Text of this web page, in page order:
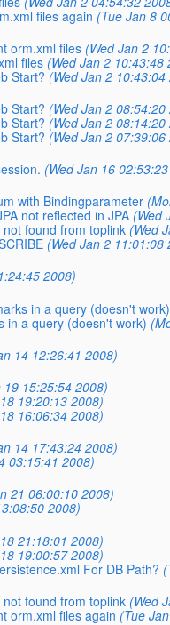
files again (Tue Jan 8
orm.xml files (Wed Jan 2
files (Wed Jan 2 10:43:48
Start? (Wed Jan 2
Start? (Wed Jan 2
Start? (Wed Jan 2
Start? (Wed Jan 2
(Wed Jan 16
with Bindingparameter
not reflected in JPA (Wed
found from toplink (Wed
(Wed Jan 2 11:01:08
2008)
in a query (doesn't work)
in a query (doesn't work)
14 12:26:41 2008)
19 15:25:54 2008)
19:20:13 2008)
16:06:34 2008)
14 17:43:24 2008)
03:15:41 2008)
21 06:00:10 2008)
2008)
21:18:01 2008)
19:00:57 2008)
For DB Path?
found from toplink (Wed
orm.xml files again (Tue